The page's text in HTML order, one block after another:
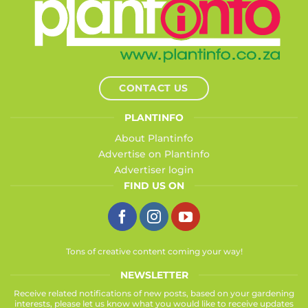
CONTACT US
PLANTINFO
About Plantinfo
Advertise on Plantinfo
Advertiser login
FIND US ON
Tons of creative content coming your way!
NEWSLETTER
Receive related notifications of new posts, based on your gardening
interests, please let us know what you would like to receive updates